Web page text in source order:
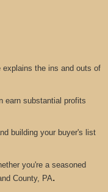
the ins and outs of
earn substantial profits
building your buyer's list
you're a seasoned
County, PA.